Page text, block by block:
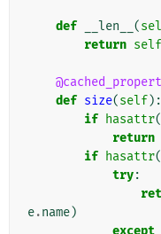
def __len__ (
return self
def size(self):
if hasattr(
return
if hasattr(
try:
e.name)